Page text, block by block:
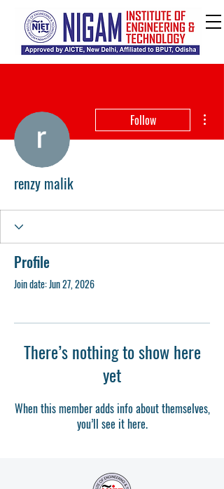
Follow
renzy malik
Profile
Join date: Jun 27, 2026
There’s nothing to show here
yet
When this member adds info about themselves,
you’ll see it here.